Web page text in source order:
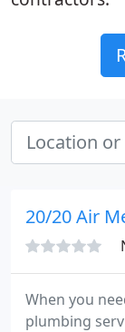
20/20 Air
When you
plumbing